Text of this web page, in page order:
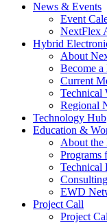
News & Events
Event
NextFlex
Hybrid
About
Become a
Current
Technical
Regional
Technology Hub
Education &
About the
Programs
Technical
Consulting
EWD
Project Call
Project